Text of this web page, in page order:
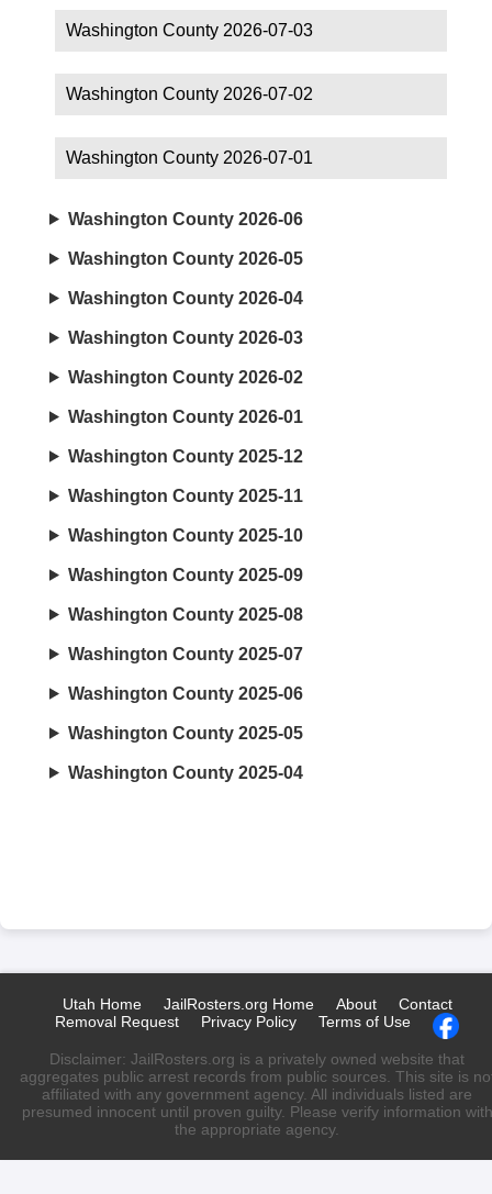
Washington County 2026-07-03
Washington County 2026-07-02
Washington County 2026-07-01
Washington County 2026-06
Washington County 2026-05
Washington County 2026-04
Washington County 2026-03
Washington County 2026-02
Washington County 2026-01
Washington County 2025-12
Washington County 2025-11
Washington County 2025-10
Washington County 2025-09
Washington County 2025-08
Washington County 2025-07
Washington County 2025-06
Washington County 2025-05
Washington County 2025-04
Utah Home JailRosters.org Home About
Contact
Removal Request
Privacy Policy Terms of Use
Disclaimer: JailRosters.org is a privately owned website that
aggregates public arrest records from public sources. This site is
affiliated with any government agency. All individuals listed are
presumed innocent until proven guilty. Please verify information with
the appropriate agency.